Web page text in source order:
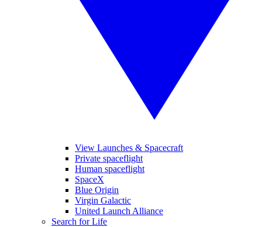
View Launches & Spacecraft
Private spaceflight
Human spaceflight
SpaceX
Blue Origin
Virgin Galactic
United Launch Alliance
Search for Life